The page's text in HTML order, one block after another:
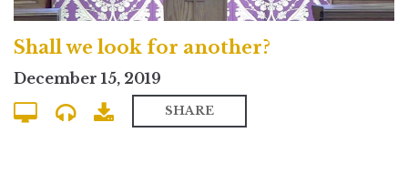
Shall we look for another?
December 15, 2019
SHARE